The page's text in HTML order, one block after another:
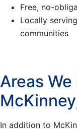
Free, no-
Locally
communities
Areas
In addition to